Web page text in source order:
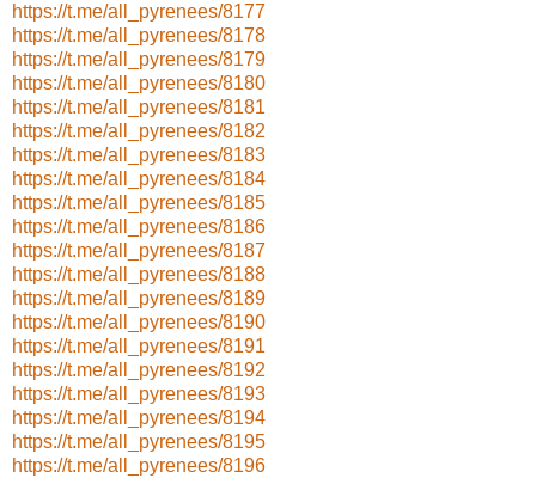
https://t.me/all_pyrenees/8177
https://t.me/all_pyrenees/8178
https://t.me/all_pyrenees/8179
https://t.me/all_pyrenees/8180
https://t.me/all_pyrenees/8181
https://t.me/all_pyrenees/8182
https://t.me/all_pyrenees/8183
https://t.me/all_pyrenees/8184
https://t.me/all_pyrenees/8185
https://t.me/all_pyrenees/8186
https://t.me/all_pyrenees/8187
https://t.me/all_pyrenees/8188
https://t.me/all_pyrenees/8189
https://t.me/all_pyrenees/8190
https://t.me/all_pyrenees/8191
https://t.me/all_pyrenees/8192
https://t.me/all_pyrenees/8193
https://t.me/all_pyrenees/8194
https://t.me/all_pyrenees/8195
https://t.me/all_pyrenees/8196